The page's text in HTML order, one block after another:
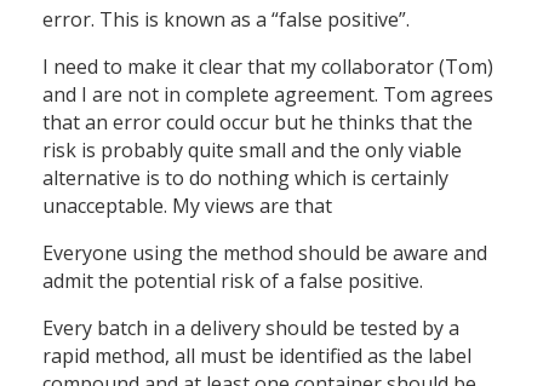
error. This is known as a “false positive”.
I need to make it clear that my collaborator (Tom)
and I are not in complete agreement. Tom agrees
that an error could occur but he thinks that the
risk is probably quite small and the only viable
alternative is to do nothing which is certainly
unacceptable. My views are that
Everyone using the method should be aware and
admit the potential risk of a false positive.
Every batch in a delivery should be tested by a
rapid method, all must be identified as the label